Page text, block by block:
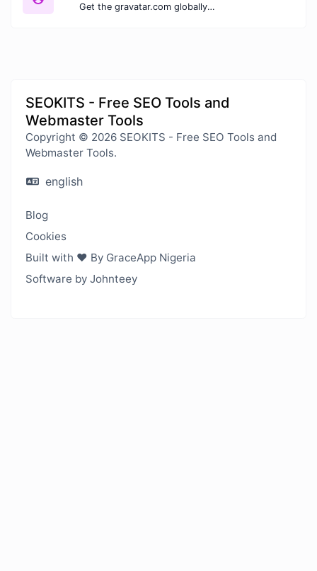
Get the gravatar.com globally recognized avatar for any email.
SEOKITS - Free SEO Tools and
Webmaster Tools
Copyright © 2026 SEOKITS - Free SEO Tools and
Webmaster Tools.
english
Blog
Cookies
Built with ❤️ By GraceApp Nigeria
Software by Johnteey